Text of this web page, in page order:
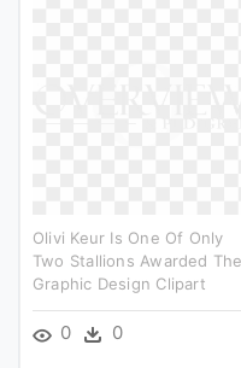
Olivi Keur Is One Of Only
Two Stallions Awarded
Graphic Design Clipart
0 0